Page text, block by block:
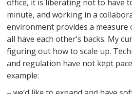
office, it is liberating not to have
minute, and working in a
environment provides a measure
all have each other’s backs. My
figuring out how to scale up.
and regulation have not kept
example: